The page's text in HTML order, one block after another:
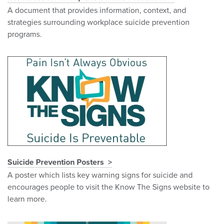
A document that provides information, context, and
strategies surrounding workplace suicide prevention
programs.
Suicide Prevention Posters
A poster which lists key warning signs for suicide and
encourages people to visit the Know The Signs website to
learn more.